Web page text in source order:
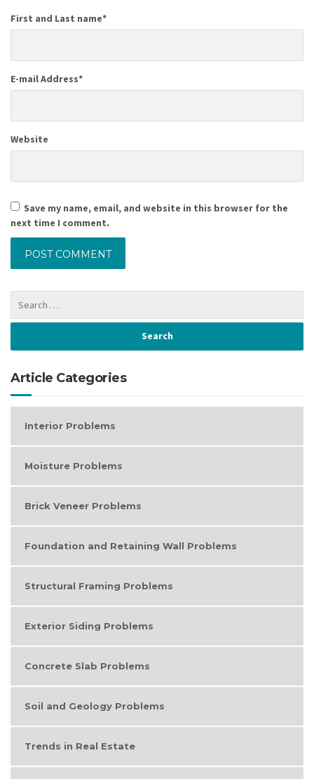
First and Last name*
E-mail Address*
Website
Save my name, email, and website in this browser for the
next time I comment.
Article Categories
Interior Problems
Moisture Problems
Brick Veneer Problems
Foundation and Retaining Wall Problems
Structural Framing Problems
Exterior Siding Problems
Concrete Slab Problems
Soil and Geology Problems
Trends in Real Estate